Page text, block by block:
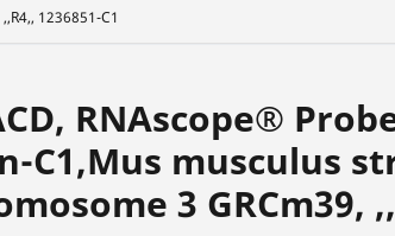
1236851-C1
RNAscope®
C1,Mus musculus
3 GRCm39,